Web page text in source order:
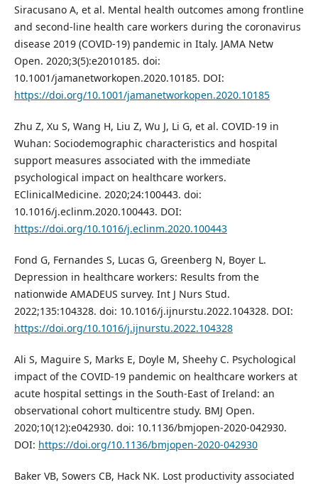
Siracusano A, et al. Mental health outcomes among frontline
and second-line health care workers during the coronavirus
disease 2019 (COVID-19) pandemic in Italy. JAMA Netw
Open. 2020;3(5):e2010185. doi:
10.1001/jamanetworkopen.2020.10185. DOI:
https://doi.org/10.1001/jamanetworkopen.2020.10185
Zhu Z, Xu S, Wang H, Liu Z, Wu J, Li G, et al. COVID-19 in
Wuhan: Sociodemographic characteristics and hospital
support measures associated with the immediate
psychological impact on healthcare workers.
EClinicalMedicine. 2020;24:100443. doi:
10.1016/j.eclinm.2020.100443. DOI:
https://doi.org/10.1016/j.eclinm.2020.100443
Fond G, Fernandes S, Lucas G, Greenberg N, Boyer L.
Depression in healthcare workers: Results from the
nationwide AMADEUS survey. Int J Nurs Stud.
2022;135:104328. doi: 10.1016/j.ijnurstu.2022.104328. DOI:
https://doi.org/10.1016/j.ijnurstu.2022.104328
Ali S, Maguire S, Marks E, Doyle M, Sheehy C. Psychological
impact of the COVID-19 pandemic on healthcare workers at
acute hospital settings in the South-East of Ireland: an
observational cohort multicentre study. BMJ Open.
2020;10(12):e042930. doi: 10.1136/bmjopen-2020-042930.
DOI: https://doi.org/10.1136/bmjopen-2020-042930
Baker VB, Sowers CB, Hack NK. Lost productivity associated